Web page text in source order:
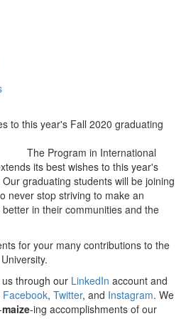
to this year's Fall 2020 graduating
The Program in International
its best wishes to this year's
graduating students will be joining
never stop striving to make an
in their communities and the
for your many contributions to the
through our LinkedIn account and
Facebook, Twitter, and Instagram. We
maize-ing accomplishments of our